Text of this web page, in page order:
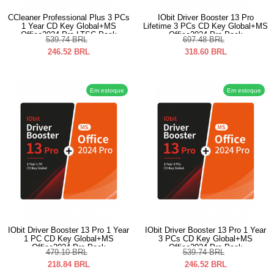
CCleaner Professional Plus 3 PCs
1 Year CD Key Global+MS
Office2024 Pro LTSC Pack
539.74 BRL
246.52 BRL
IObit Driver Booster 13 Pro
Lifetime 3 PCs CD Key Global+MS
Office2024 Pro Pack
697.48 BRL
318.60 BRL
Em estoque
IObit Driver Booster 13 Pro 1 Year
1 PC CD Key Global+MS
Office2024 Pro Pack
479.10 BRL
218.84 BRL
Em estoque
IObit Driver Booster 13 Pro 1 Year
3 PCs CD Key Global+MS
Office2024 Pro Pack
539.74 BRL
246.52 BRL